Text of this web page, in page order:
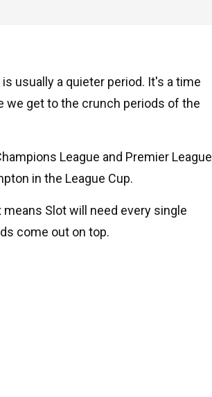
usually a quieter period. It's a time
we get to the crunch periods of the
League and Premier League
in the League Cup.
Slot will need every single
come out on top.